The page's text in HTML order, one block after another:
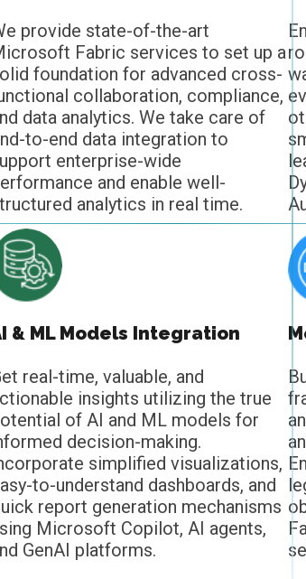
provide state-of-the-art
Fabric services to set up a
foundation for advanced cross-
collaboration, compliance,
data analytics. We take care of
to-end data integration to
enterprise-wide
and enable well-
analytics in real time.
& ML Models Integration
real-time, valuable, and
insights utilizing the true
of AI and ML models for
decision-making.
simplified visualizations,
to-understand dashboards, and
report generation mechanisms
Microsoft Copilot, AI agents,
GenAI platforms.